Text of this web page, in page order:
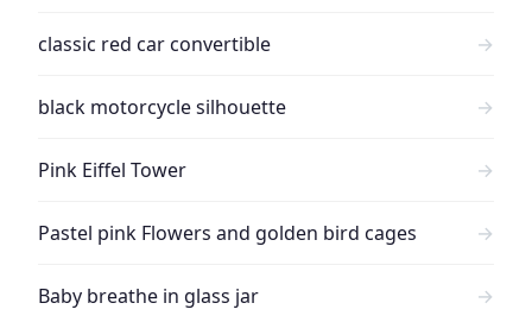
classic red car convertible →
black motorcycle silhouette →
Pink Eiffel Tower →
Pastel pink Flowers and golden bird cages →
Baby breathe in glass jar →